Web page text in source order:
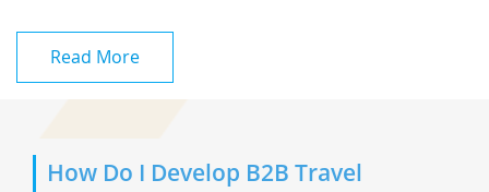
Read More
How Do I Develop B2B Travel